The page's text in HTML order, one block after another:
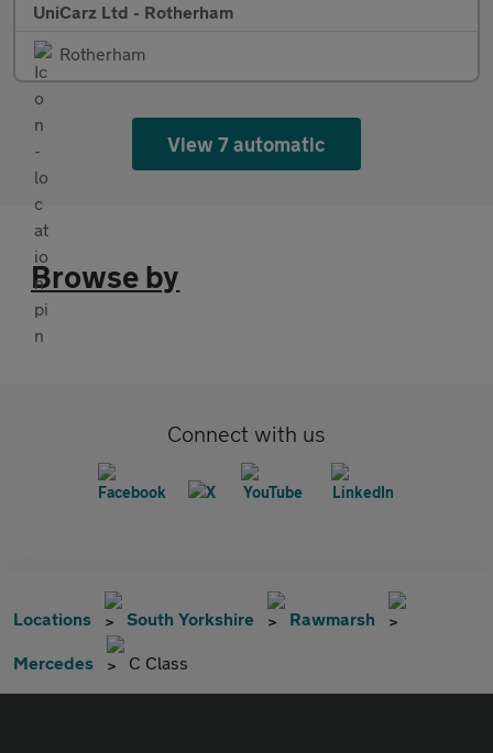
UniCarz Ltd - Rotherham
Rotherham
View 7 automatic
Browse by
Connect with us
Locations South Yorkshire Rawmarsh
Mercedes C Class